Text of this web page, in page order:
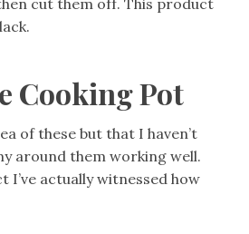
cut them off. This product
Cooking Pot
of these but that I haven’t
around them working well.
I’ve actually witnessed how